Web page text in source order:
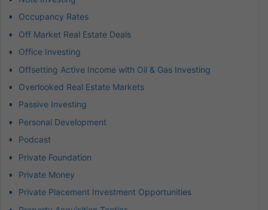
Occupancy Rates
Off Market Real Estate Deals
Office Investing
Offsetting Active Income with Oil & Gas Investing
Overlooked Real Estate Markets
Passive Investing
Personal Development
Podcast
Private Foundation
Private Money
Private Placement Investment Opportunities